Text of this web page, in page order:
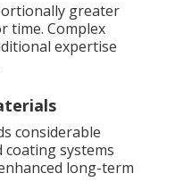
greater
time. Complex
expertise
considerable
coating systems
long-term